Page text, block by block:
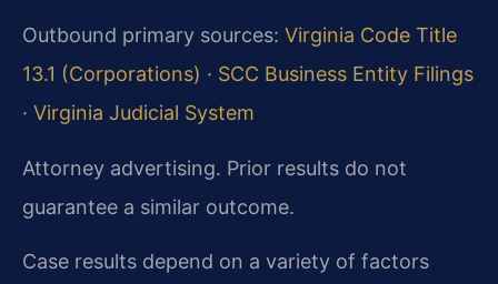
Outbound primary sources: Virginia Code Title
13.1 (Corporations) · SCC Business Entity Filings
· Virginia Judicial System
Attorney advertising. Prior results do not
guarantee a similar outcome.
Case results depend on a variety of factors